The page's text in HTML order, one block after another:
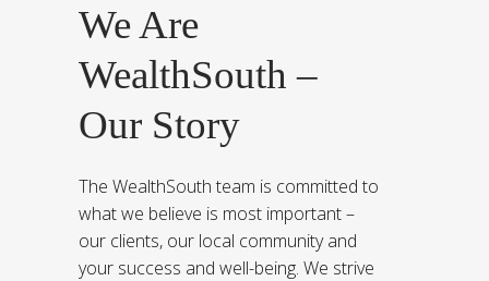
We Are
WealthSouth –
Our Story
The WealthSouth team is committed to
what we believe is most important –
our clients, our local community and
your success and well-being. We strive